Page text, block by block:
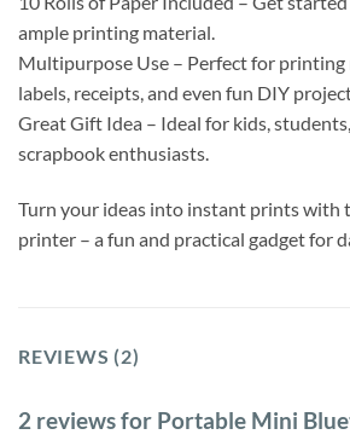
ample printing material.
Multipurpose Use – Perfect for printing
labels, receipts, and even fun DIY
Great Gift Idea – Ideal for kids,
scrapbook enthusiasts.
Turn your ideas into instant prints with
printer – a fun and practical gadget for
REVIEWS (2)
2 reviews for Portable Mini